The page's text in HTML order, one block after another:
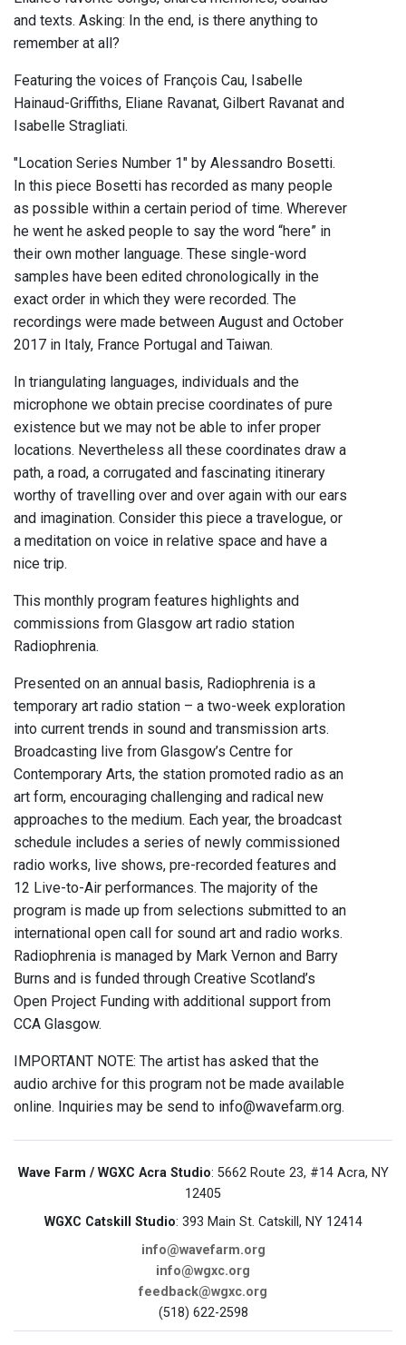
and texts. Asking: In the end, is there anything to
remember at all?
Featuring the voices of François Cau, Isabelle
Hainaud-Griffiths, Eliane Ravanat, Gilbert Ravanat and
Isabelle Stragliati.
"Location Series Number 1" by Alessandro Bosetti.
In this piece Bosetti has recorded as many people
as possible within a certain period of time. Wherever
he went he asked people to say the word “here” in
their own mother language. These single-word
samples have been edited chronologically in the
exact order in which they were recorded. The
recordings were made between August and October
2017 in Italy, France Portugal and Taiwan.
In triangulating languages, individuals and the
microphone we obtain precise coordinates of pure
existence but we may not be able to infer proper
locations. Nevertheless all these coordinates draw a
path, a road, a corrugated and fascinating itinerary
worthy of travelling over and over again with our ears
and imagination. Consider this piece a travelogue, or
a meditation on voice in relative space and have a
nice trip.
This monthly program features highlights and
commissions from Glasgow art radio station
Radiophrenia.
Presented on an annual basis, Radiophrenia is a
temporary art radio station – a two-week exploration
into current trends in sound and transmission arts.
Broadcasting live from Glasgow’s Centre for
Contemporary Arts, the station promoted radio as an
art form, encouraging challenging and radical new
approaches to the medium. Each year, the broadcast
schedule includes a series of newly commissioned
radio works, live shows, pre-recorded features and
12 Live-to-Air performances. The majority of the
program is made up from selections submitted to an
international open call for sound art and radio works.
Radiophrenia is managed by Mark Vernon and Barry
Burns and is funded through Creative Scotland’s
Open Project Funding with additional support from
CCA Glasgow.
IMPORTANT NOTE: The artist has asked that the
audio archive for this program not be made available
online. Inquiries may be send to info@wavefarm.org.
Wave Farm / WGXC Acra Studio: 5662 Route 23, #14 Acra, NY
12405
WGXC Catskill Studio: 393 Main St. Catskill, NY 12414
info@wavefarm.org
info@wgxc.org
feedback@wgxc.org
(518) 622-2598